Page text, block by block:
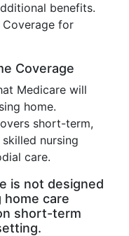
benefits.
for
Coverage
Medicare will
home.
short-term,
nursing
care.
is not designed
care
short-term